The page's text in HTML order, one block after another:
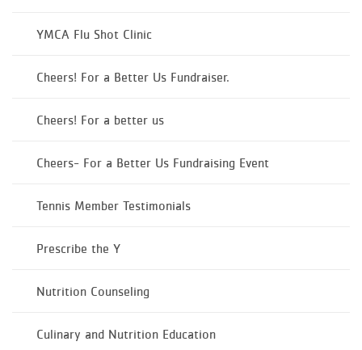
YMCA Flu Shot Clinic
Cheers! For a Better Us Fundraiser.
Cheers! For a better us
Cheers- For a Better Us Fundraising Event
Tennis Member Testimonials
Prescribe the Y
Nutrition Counseling
Culinary and Nutrition Education